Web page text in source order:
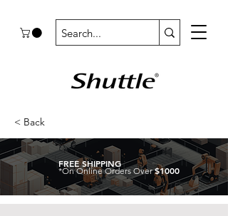
< Back
FREE SHIPPING
*On Online Orders Over$1000